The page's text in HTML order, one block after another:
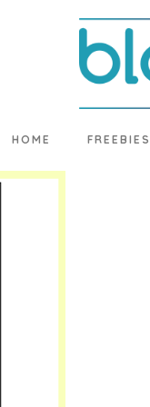
HOME FREEBIES